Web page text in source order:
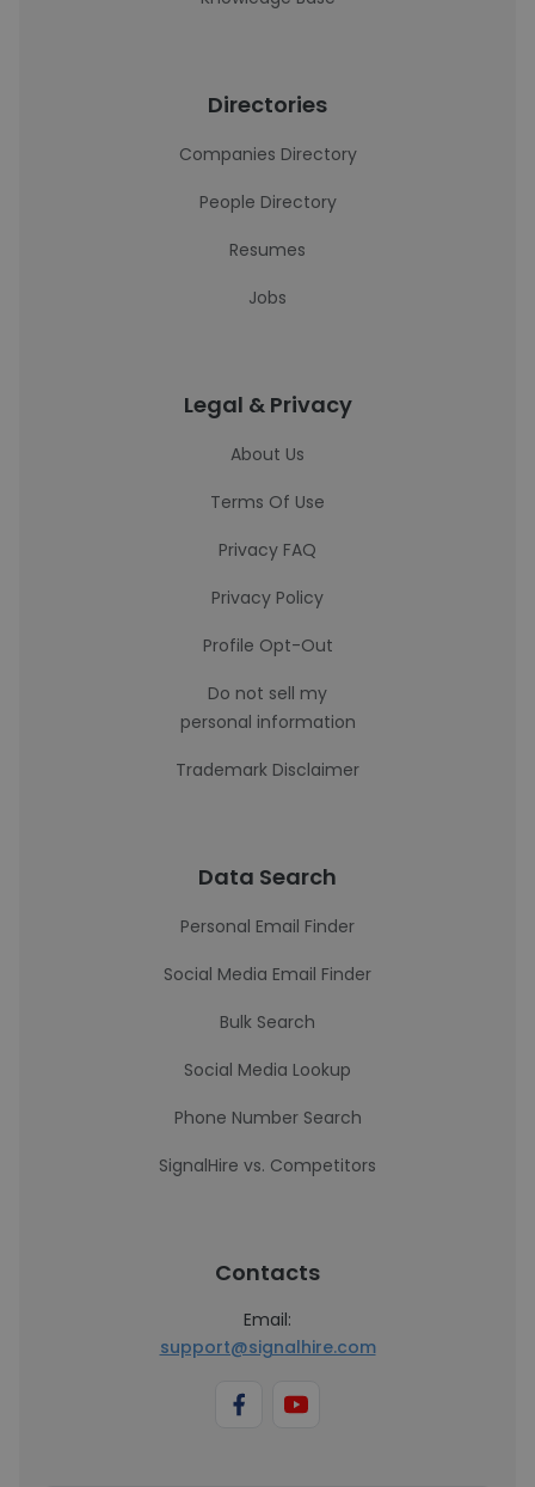
Directories
Companies Directory
People Directory
Resumes
Jobs
Legal & Privacy
About Us
Terms Of Use
Privacy FAQ
Privacy Policy
Profile Opt-Out
Do not sell my
personal information
Trademark Disclaimer
Data Search
Personal Email Finder
Social Media Email Finder
Bulk Search
Social Media Lookup
Phone Number Search
SignalHire vs. Competitors
Contacts
Email:
support@signalhire.com